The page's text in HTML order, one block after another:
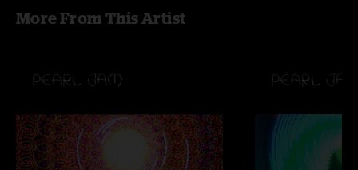
More From This Artist